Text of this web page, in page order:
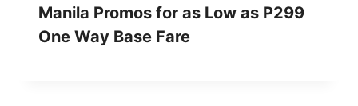
Manila Promos for as Low as P299
One Way Base Fare